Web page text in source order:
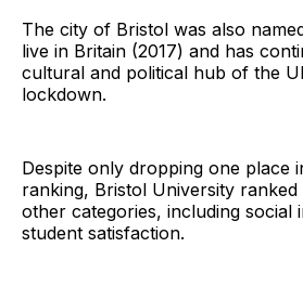
The city of Bristol was also
live in Britain (2017) and has
cultural and political hub of the
lockdown.
Despite only dropping one place
ranking, Bristol University
other categories, including social
student satisfaction.